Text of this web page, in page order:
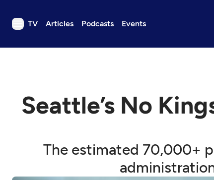
TV Articles Podcasts Events
TV
Events
Support us
Download the App
Seattle’s No
The estimated 70,000+